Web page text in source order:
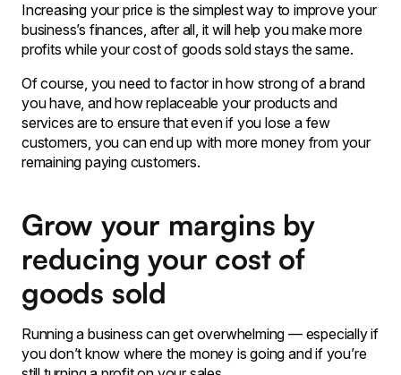
Increasing your price is the simplest way to improve your
business’s finances, after all, it will help you make more
profits while your cost of goods sold stays the same.
Of course, you need to factor in how strong of a brand
you have, and how replaceable your products and
services are to ensure that even if you lose a few
customers, you can end up with more money from your
remaining paying customers.
Grow your margins by
reducing your cost of
goods sold
Running a business can get overwhelming — especially if
you don’t know where the money is going and if you’re